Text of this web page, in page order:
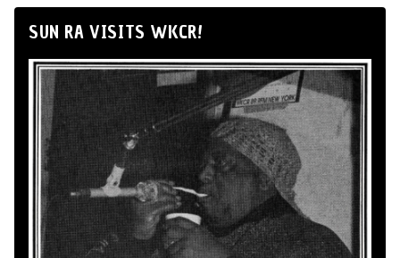
SUN RA VISITS WKCR!